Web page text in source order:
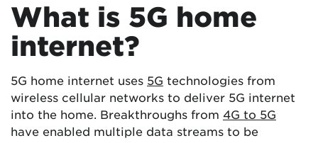
What is 5G home
internet?
5G home internet uses 5G technologies from
wireless cellular networks to deliver 5G internet
into the home. Breakthroughs from 4G to 5G
have enabled multiple data streams to be